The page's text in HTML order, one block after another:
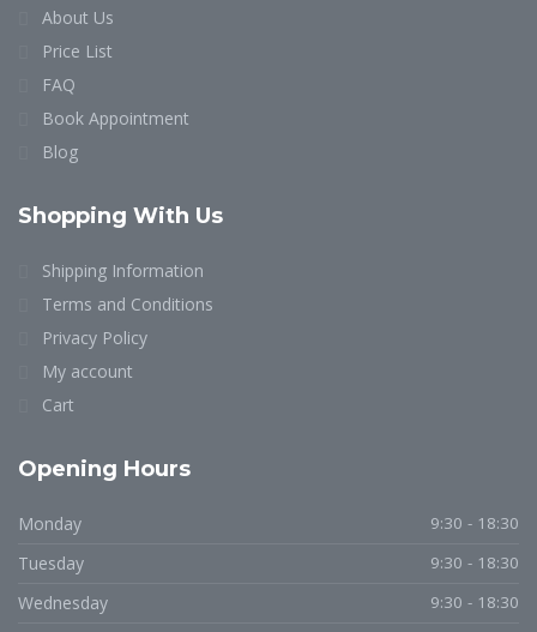
About Us
Price List
FAQ
Book Appointment
Blog
Shopping With Us
Shipping Information
Terms and Conditions
Privacy Policy
My account
Cart
Opening Hours
Monday 9:30 - 18:30
Tuesday 9:30 - 18:30
Wednesday 9:30 - 18:30